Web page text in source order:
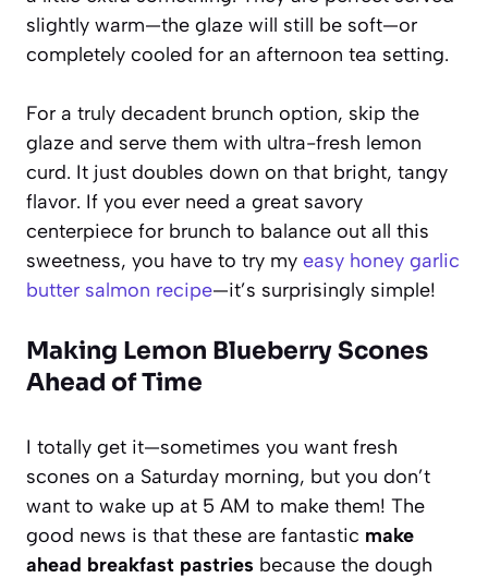
slightly warm—the glaze will still be soft—or
completely cooled for an afternoon tea setting.
For a truly decadent brunch option, skip the
glaze and serve them with ultra-fresh lemon
curd. It just doubles down on that bright, tangy
flavor. If you ever need a great savory
centerpiece for brunch to balance out all this
sweetness, you have to try my easy honey garlic
butter salmon recipe—it’s surprisingly simple!
Making Lemon Blueberry Scones
Ahead of Time
I totally get it—sometimes you want fresh
scones on a Saturday morning, but you don’t
want to wake up at 5 AM to make them! The
good news is that these are fantastic make
ahead breakfast pastries because the dough